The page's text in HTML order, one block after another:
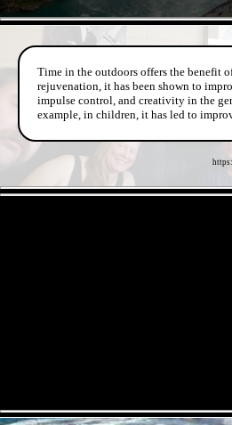
Time in the outdoors offers the benefit
rejuvenation, it has been shown to
impulse control, and creativity in the
example, in children, it has led to